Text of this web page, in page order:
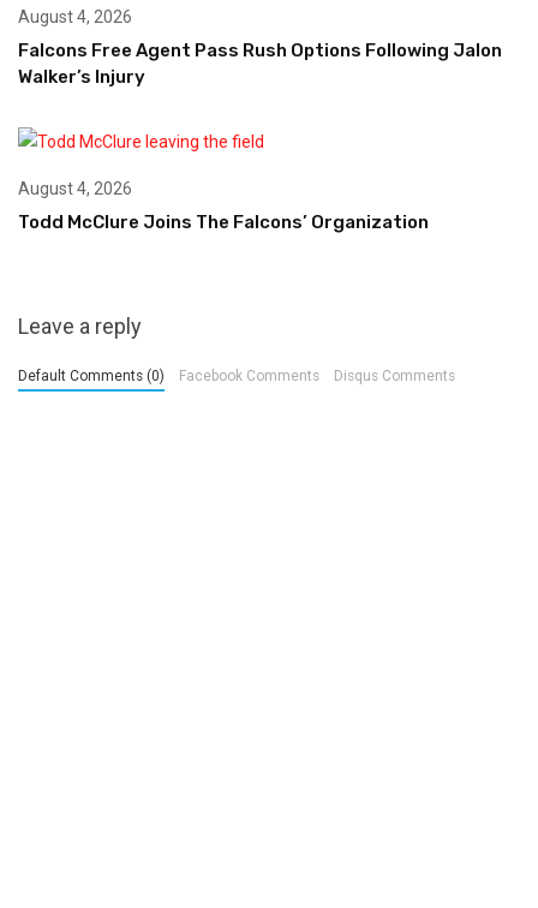
August 4, 2026
Falcons Free Agent Pass Rush Options Following Jalon
Walker’s Injury
August 4, 2026
Todd McClure Joins The Falcons’ Organization
Leave a reply
Default Comments (0) Facebook Comments Disqus Comments